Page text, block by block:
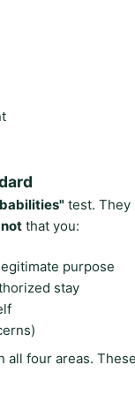
test. They
that you:
purpose
stay
all four areas.